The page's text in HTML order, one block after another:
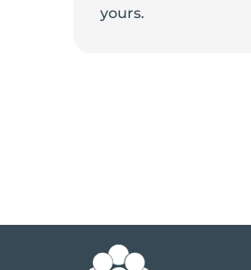
yours.